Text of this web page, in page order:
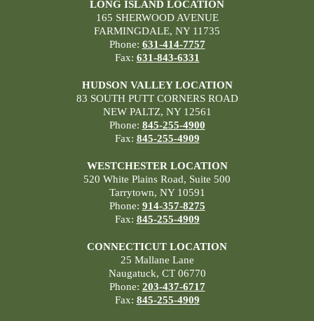
LONG ISLAND LOCATION
165 SHERWOOD AVENUE
FARMINGDALE, NY 11735
Phone: 631-414-7757
Fax: 631-843-6331
HUDSON VALLEY LOCATION
83 SOUTH PUTT CORNERS ROAD
NEW PALTZ, NY 12561
Phone: 845-255-4900
Fax: 845-255-4909
WESTCHESTER LOCATION
520 White Plains Road, Suite 500
Tarrytown, NY 10591
Phone: 914-357-8275
Fax: 845-255-4909
CONNECTICUT LOCATION
25 Mallane Lane
Naugatuck, CT 06770
Phone: 203-437-6717
Fax: 845-255-4909